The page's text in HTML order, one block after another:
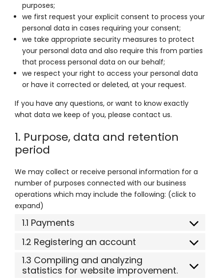
purposes;
we first request your explicit consent to process your
personal data in cases requiring your consent;
we take appropriate security measures to protect
your personal data and also require this from parties
that process personal data on our behalf;
we respect your right to access your personal data
or have it corrected or deleted, at your request.
If you have any questions, or want to know exactly
what data we keep of you, please contact us.
1. Purpose, data and retention
period
We may collect or receive personal information for a
number of purposes connected with our business
operations which may include the following: (click to
expand)
1.1 Payments
1.2 Registering an account
1.3 Compiling and analyzing
statistics for website improvement.